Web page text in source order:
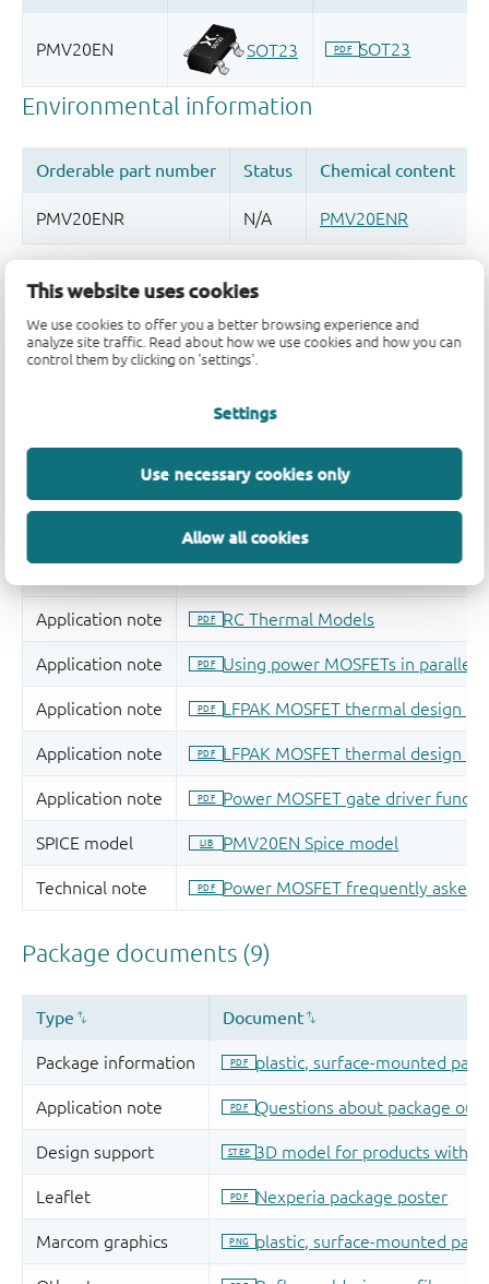
This website uses cookies
We use cookies to offer you a better browsing experience and
analyze site traffic. Read about how we use cookies and how you can
control them by clicking on 'settings'.
Settings
Use necessary cookies only
Allow all cookies
Quality and reliability disclaimer